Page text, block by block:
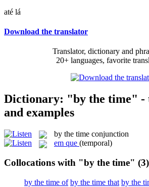
até lá
Download the translator
Translator, dictionary and
20+ languages, favorite
Dictionary: "by the time" -
and examples
by the time conjunction
em que (temporal)
Collocations with "by the time" (3)
by the time of by the time that by the